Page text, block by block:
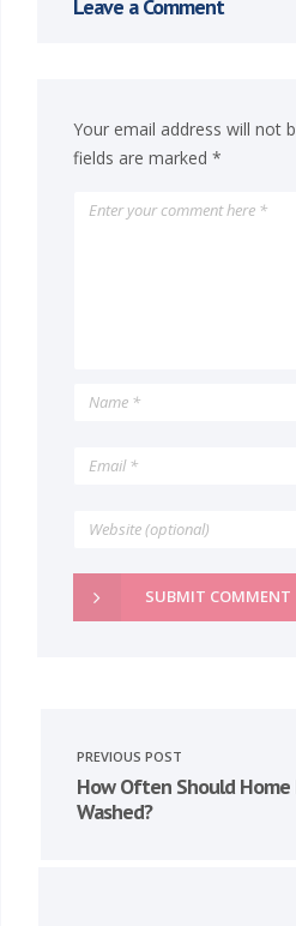
Leave a Comment
Your email address will not
fields are marked *
SUBMIT COMMENT
PREVIOUS POST
How Often Should Home
Washed?